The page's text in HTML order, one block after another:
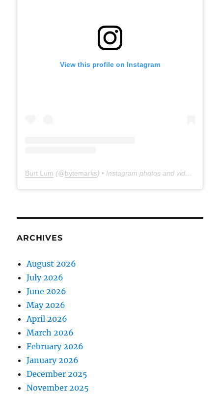
View this profile on Instagram
Burt Lum (@bytemarks) • Instagram photos and videos
ARCHIVES
August 2026
July 2026
June 2026
May 2026
April 2026
March 2026
February 2026
January 2026
December 2025
November 2025